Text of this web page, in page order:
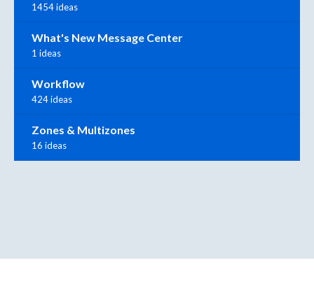
1454 ideas
What's New Message Center
1 ideas
Workflow
424 ideas
Zones & Multizones
16 ideas